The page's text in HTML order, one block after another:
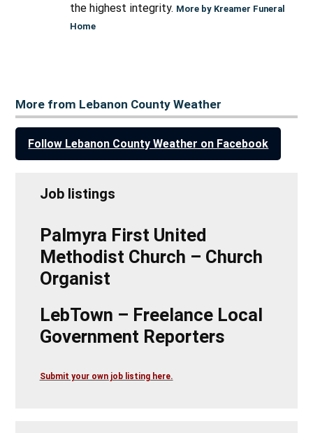
the highest integrity. More by Kreamer Funeral
Home
More from Lebanon County Weather
Follow Lebanon County Weather on Facebook
Job listings
Palmyra First United
Methodist Church – Church
Organist
LebTown – Freelance Local
Government Reporters
Submit your own job listing here.